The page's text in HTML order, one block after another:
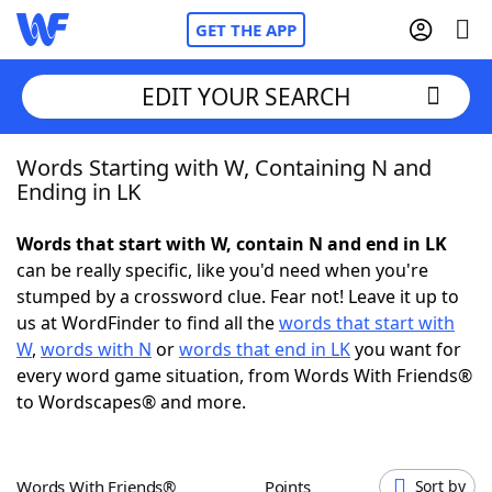
GET THE APP
Home
NYT Crossplay Cheat
Scrabble Helpers
Today's NYT GamesHints & Answers
EDIT YOUR SEARCH
Words Starting with W, Containing N and
Ending in LK
Words that start with W, contain N and end in LK
can be really specific, like you'd need when you're
stumped by a crossword clue. Fear not! Leave it up to
us at WordFinder to find all thewords that start with
W, words with N orwords that end in LKyou want for
every word game situation, from Words With Friends®
to Wordscapes® and more.
Words With Friends® Points Sort by